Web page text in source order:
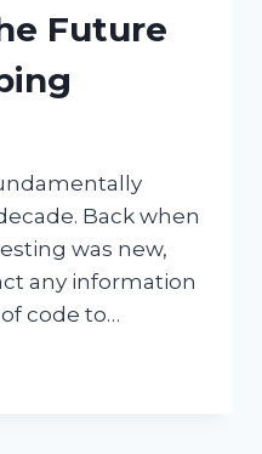
Future
Back when
was new,
any information
code to…